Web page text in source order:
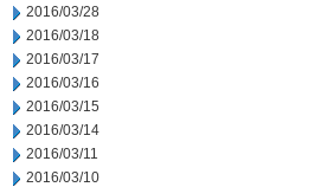
2016/03/28
2016/03/18
2016/03/17
2016/03/16
2016/03/15
2016/03/14
2016/03/11
2016/03/10